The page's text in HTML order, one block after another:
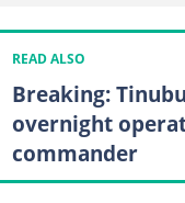
READ ALSO
Breaking:
overnight
commander